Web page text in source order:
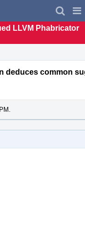
LLVM Phabricator
deduces common